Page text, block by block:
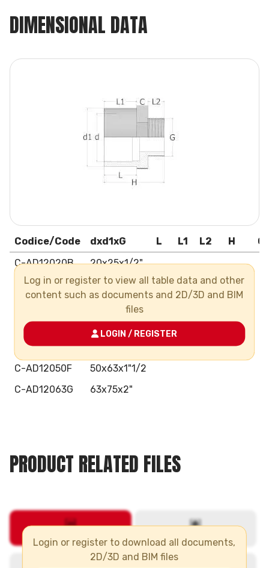
DIMENSIONAL DATA
Codice/Code dxd1xG L L1 L2 H
C
C-AD12020B
20x25x1/2"
C-AD12025C
25x32x3/4"
32x40x3/4"
C-AD12032D
C-AD12040E
40x50x1"1/4
C-AD12050F
50x63x1"1/2
C-AD12063G
63x75x2"
Log in or register to view all table data and other
content such as documents and 2D/3D and BIM
files
LOGIN / REGISTER
PRODUCT RELATED FILES
Login or register to download all documents,
2D/3D and BIM files